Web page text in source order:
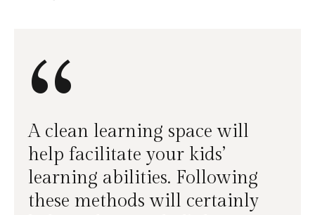
“
A clean learning space will
help facilitate your kids’
learning abilities. Following
these methods will certainly